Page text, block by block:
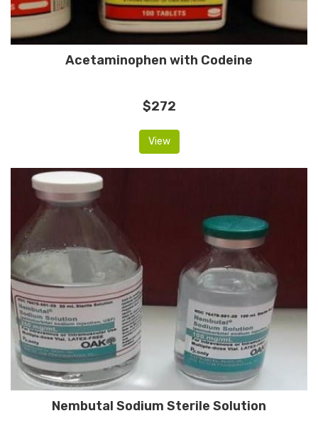
Acetaminophen with Codeine
$272
View
Nembutal Sodium Sterile Solution